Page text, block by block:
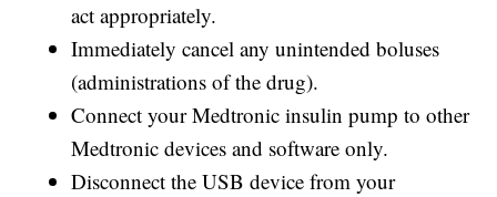
act appropriately.
Immediately cancel any unintended boluses
(administrations of the drug).
Connect your Medtronic insulin pump to other
Medtronic devices and software only.
Disconnect the USB device from your